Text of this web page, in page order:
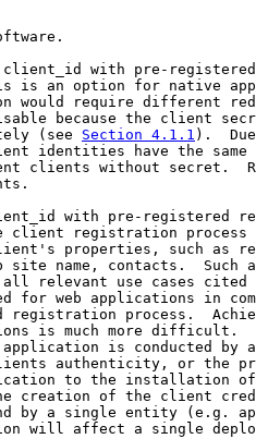
with pre-
is an option for native
would require different
because the client
(see
Section 4.1.1 ).
identities have the same
clients without secret.
with pre-registered
client registration process
properties, such as
site name, contacts.  Such
relevant use cases cited
for web applications in
registration process.
is much more difficult.
is conducted by
authenticity, or the
to the installation
creation of the client
by a single entity (e.g.
will affect a single